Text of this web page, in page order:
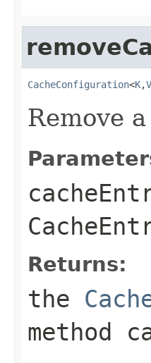
CacheConfiguration<K,V
Remove
Returns:
the
method